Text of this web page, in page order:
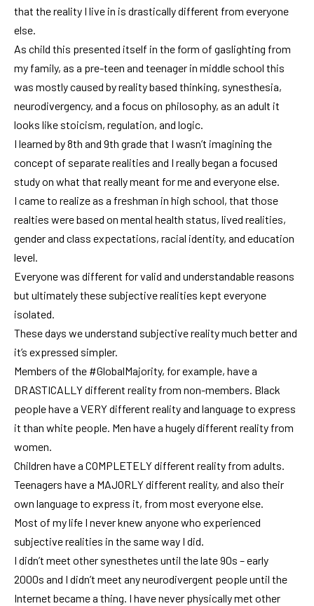
that the reality I live in is drastically different from everyone
else.
As child this presented itself in the form of gaslighting from
my family, as a pre-teen and teenager in middle school this
was mostly caused by reality based thinking, synesthesia,
neurodivergency, and a focus on philosophy, as an adult it
looks like stoicism, regulation, and logic.
I learned by 8th and 9th grade that I wasn’t imagining the
concept of separate realities and I really began a focused
study on what that really meant for me and everyone else.
I came to realize as a freshman in high school, that those
realties were based on mental health status, lived realities,
gender and class expectations, racial identity, and education
level.
Everyone was different for valid and understandable reasons
but ultimately these subjective realities kept everyone
isolated.
These days we understand subjective reality much better and
it’s expressed simpler.
Members of the #GlobalMajority, for example, have a
DRASTICALLY different reality from non-members. Black
people have a VERY different reality and language to express
it than white people. Men have a hugely different reality from
women.
Children have a COMPLETELY different reality from adults.
Teenagers have a MAJORLY different reality, and also their
own language to express it, from most everyone else.
Most of my life I never knew anyone who experienced
subjective realities in the same way I did.
I didn’t meet other synesthetes until the late 90s – early
2000s and I didn’t meet any neurodivergent people until the
Internet became a thing. I have never physically met other